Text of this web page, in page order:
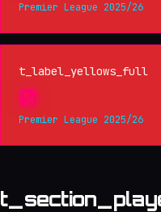
Premier League 2025/26
t_label_yellows_full
0
Premier League 2025/26